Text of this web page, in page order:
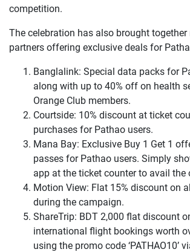
competition.
The celebration has also brought together
partners offering exclusive deals for
Banglalink: Special data packs for
along with up to 40% off on health
Orange Club members.
Courtside: 10% discount at ticket
purchases for Pathao users.
Mana Bay: Exclusive Buy 1 Get 1
passes for Pathao users. Simply
app at the ticket counter to avail the
Motion View: Flat 15% discount on
during the campaign.
ShareTrip: BDT 2,000 flat discount
international flight bookings worth
using the promo code ‘PATHAO10’